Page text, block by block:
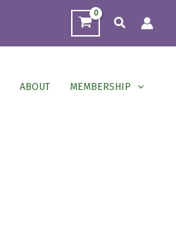
Search
ABOUT MEMBERSHIP